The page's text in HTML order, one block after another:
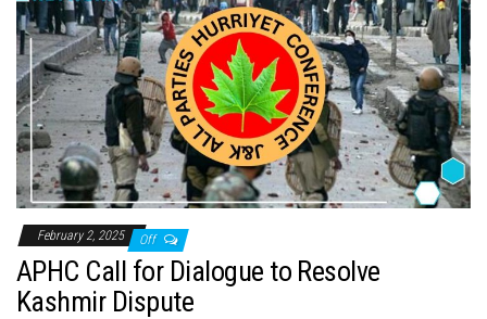
February 2, 2025 Off
APHC Call for Dialogue to Resolve
Kashmir Dispute